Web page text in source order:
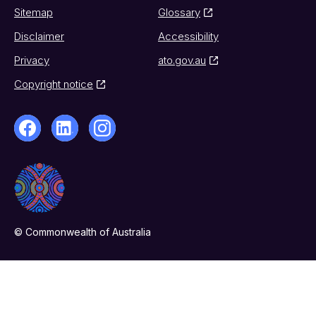
Sitemap
Glossary
Disclaimer
Accessibility
Privacy
ato.gov.au
Copyright notice
© Commonwealth of Australia